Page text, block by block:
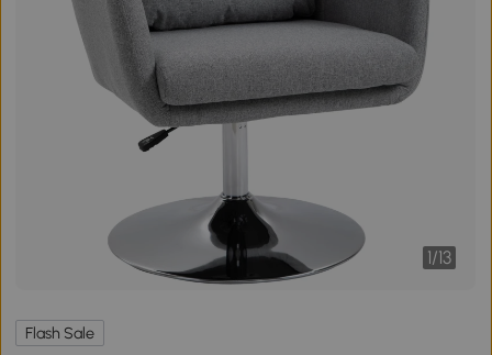
1/13
Flash Sale